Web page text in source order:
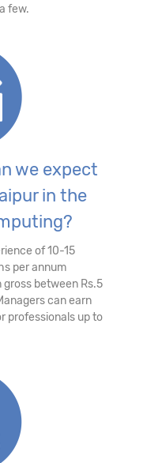
few.
we expect
in the
of 10-15
per annum
gross between Rs.5
can earn
professionals up to